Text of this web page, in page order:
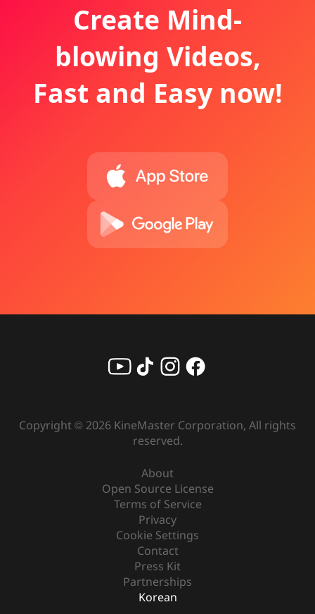
Create Mind-
blowing Videos,
Fast and Easy now!
Copyright © 2026 KineMaster Corporation, All rights
reserved.
About
Open Source License
Terms of Service
Privacy
Cookie Settings
Contact
Press Kit
Partnerships
Korean